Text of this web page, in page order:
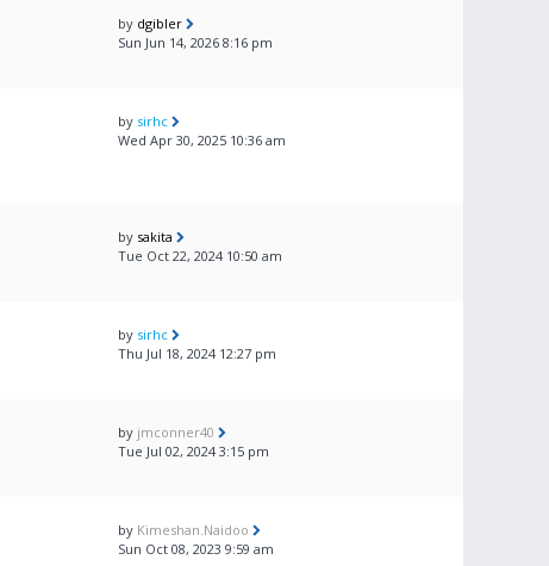
by dgibler
Sun Jun 14, 2026 8:16 pm
by sirhc
Wed Apr 30, 2025 10:36 am
by sakita
Tue Oct 22, 2024 10:50 am
by sirhc
Thu Jul 18, 2024 12:27 pm
by jmconner40
Tue Jul 02, 2024 3:15 pm
by Kimeshan.Naidoo
Sun Oct 08, 2023 9:59 am